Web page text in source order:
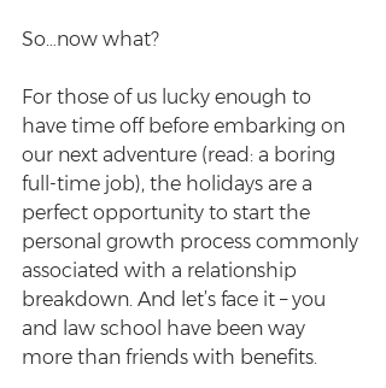
So…now what?
For those of us lucky enough to
have time off before embarking on
our next adventure (read: a boring
full-time job), the holidays are a
perfect opportunity to start the
personal growth process commonly
associated with a relationship
breakdown. And let’s face it – you
and law school have been way
more than friends with benefits.